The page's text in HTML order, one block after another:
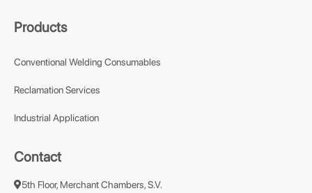
Products
Conventional Welding Consumables
Reclamation Services
Industrial Application
Contact
5th Floor, Merchant Chambers, S.V.